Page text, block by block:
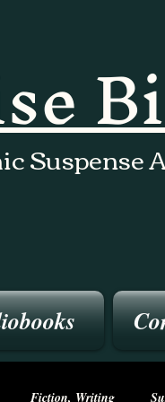
Suspense
Fiction, Writing